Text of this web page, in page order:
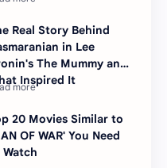
Real Story Behind
in Lee
The Mummy and
Inspired It
20 Movies Similar to
OF WAR' You Need